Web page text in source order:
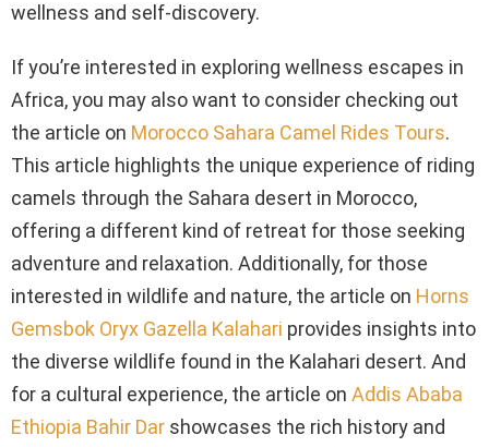
wellness and self-discovery.
If you’re interested in exploring wellness escapes in
Africa, you may also want to consider checking out
the article on Morocco Sahara Camel Rides Tours.
This article highlights the unique experience of riding
camels through the Sahara desert in Morocco,
offering a different kind of retreat for those seeking
adventure and relaxation. Additionally, for those
interested in wildlife and nature, the article on Horns
Gemsbok Oryx Gazella Kalahari provides insights into
the diverse wildlife found in the Kalahari desert. And
for a cultural experience, the article on Addis Ababa
Ethiopia Bahir Dar showcases the rich history and